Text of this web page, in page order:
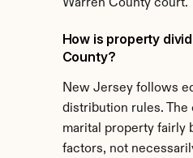
Warren County court.
How is property
County?
New Jersey follows
distribution rules. The
marital property fairly
factors, not